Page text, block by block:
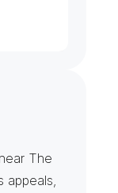
The
appeals,